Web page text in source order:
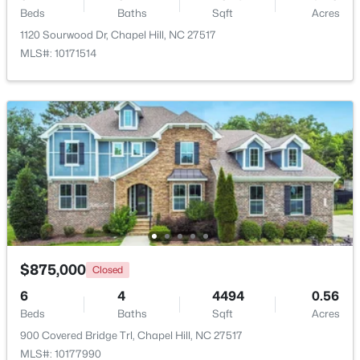
Open: Sat 1:00 PM - 3:00 PM
$318,000 Active
2
Beds
3
Baths
1353
Sqft
--
Acres
165 Springberry Ln #165, Chapel Hill, NC 27517
MLS#: 10184342
New - 2 Days Ago
Beds Baths Sqft
Acres
1120 Sourwood Dr, Chapel Hill, NC 27517
MLS#: 10171514
$875,000 Closed
6
Beds
4
Baths
4494
Sqft
0.56
Acres
900 Covered Bridge Trl, Chapel Hill, NC 27517
MLS#: 10177990